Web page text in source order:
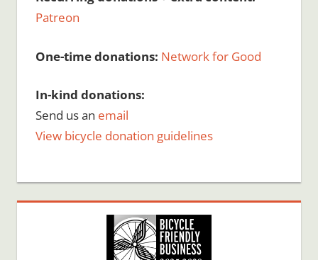
Patreon
One-time donations: Network for Good
In-kind donations:
Send us an email
View bicycle donation guidelines